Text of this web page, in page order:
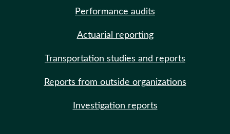
Performance audits
Actuarial reporting
Transportation studies and reports
Reports from outside organizations
Investigation reports